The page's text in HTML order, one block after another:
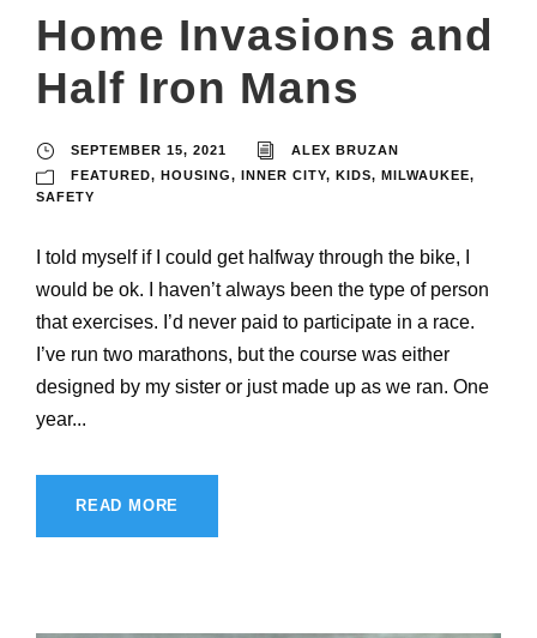
Home Invasions and
Half Iron Mans
SEPTEMBER 15, 2021
ALEX BRUZAN
FEATURED, HOUSING, INNER CITY, KIDS, MILWAUKEE,
SAFETY
I told myself if I could get halfway through the bike, I
would be ok. I haven’t always been the type of person
that exercises. I’d never paid to participate in a race.
I’ve run two marathons, but the course was either
designed by my sister or just made up as we ran. One
year...
READ MORE